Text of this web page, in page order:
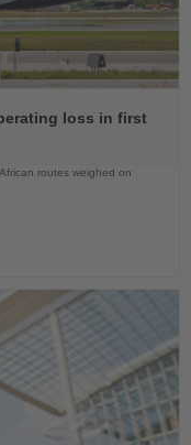
loss in first
routes weighed on